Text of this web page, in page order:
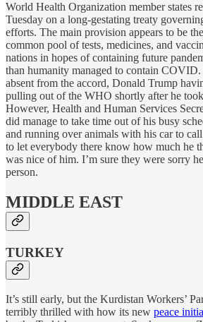
World Health Organization member states
Tuesday on a long-gestating treaty
efforts. The main provision appears to be
common pool of tests, medicines, and
nations in hopes of containing future
than humanity managed to contain
absent from the accord, Donald Trump
pulling out of the WHO shortly after he
However, Health and Human Services
did manage to take time out of his busy
and running over animals with his car to
to let everybody there know how much he
was nice of him. I’m sure they were sorry
person.
MIDDLE EAST
TURKEY
It’s still early, but the Kurdistan Workers’
terribly thrilled with how its new peace